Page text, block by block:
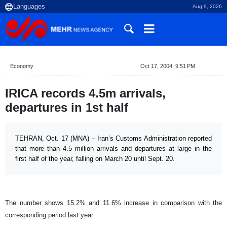
Aug 9, 2026
Economy Oct 17, 2004, 9:51 PM
IRICA records 4.5m arrivals,
departures in 1st half
TEHRAN, Oct. 17 (MNA) – Iran’s Customs Administration reported
that more than 4.5 million arrivals and departures at large in the
first half of the year, falling on March 20 until Sept. 20.
The number shows 15.2% and 11.6% increase in comparison with the
corresponding period last year.